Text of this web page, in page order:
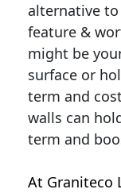
alternative to
feature &
might be
surface or
term and
walls can
term and
At Graniteco